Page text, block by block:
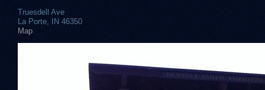
Truesdell Ave
La Porte, IN 46350
Map